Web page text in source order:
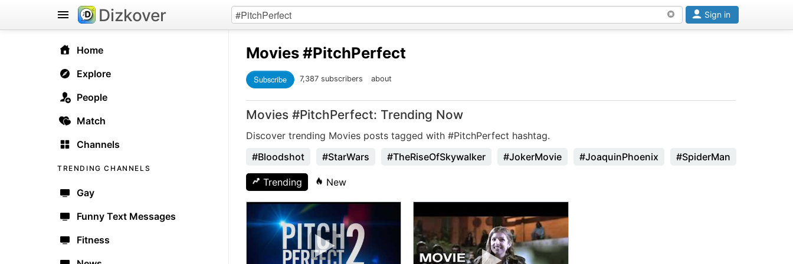
Home
Explore
People
Match
Channels
TRENDING CHANNELS
Gay
Funny Text Messages
Fitness
Dizkover Sign in
Movies#PitchPerfect
Subscribe 7,387 subscribers about
Movies #PitchPerfect: Trending Now
Discover trending Movies posts tagged with #PitchPerfect hashtag.
#Bloodshot
#StarWars #TheRiseOfSkywalker #JokerMovie #JoaquinPhoenix #SpiderMan
Trending New